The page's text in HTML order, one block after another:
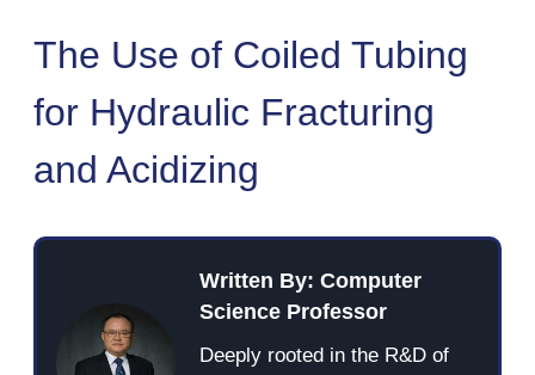
The Use of Coiled Tubing
for Hydraulic Fracturing
and Acidizing
Written By: Computer
Science Professor
Deeply rooted in the R&D of